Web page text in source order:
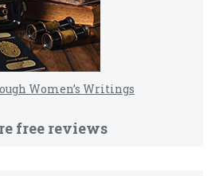
Women’s Writings
free reviews